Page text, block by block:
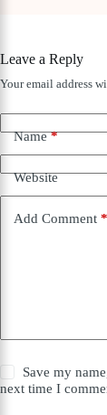
Leave a Reply
Your email address
Name*
Website
Add Comment *
Save my
next time I